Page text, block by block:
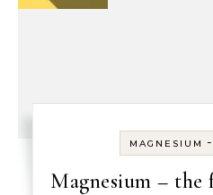
MAGNESIUM -
Magnesium – the